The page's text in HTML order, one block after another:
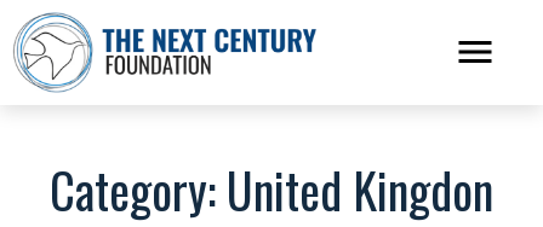
Category: United Kingdon